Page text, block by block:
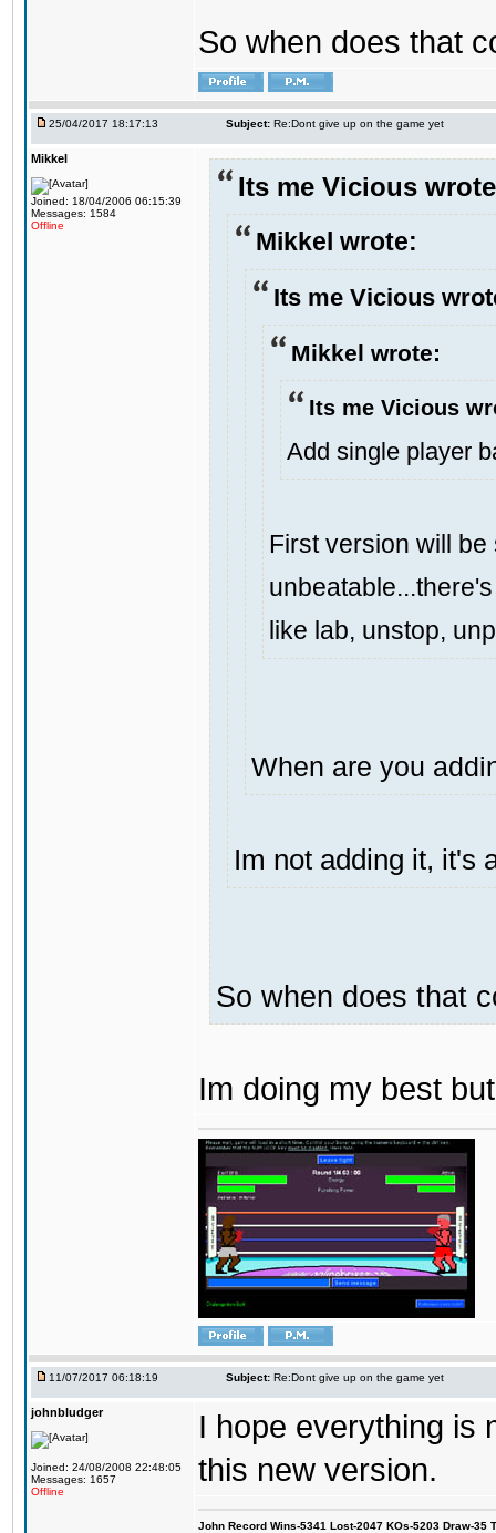
So when does that
25/04/2017 18:17:13 Subject: Re:Dont give up on the game yet
Mikkel
Joined: 18/04/2006 06:15:39
Messages: 1584
Offline
Its me Vicious
Mikkel wrote:
Its me Vicious
Mikkel wrote:
Its me Vicious
Add single player
First version will be
like lab, unstop,
When are you
Im not adding it, it's
So when does that
Im doing my best
11/07/2017 06:18:19 Subject: Re:Dont give up on the game yet
johnbludger
Joined: 24/08/2008 22:48:05
Messages: 1657
Offline
I hope everything is
this new version.
John Record Wins-5341 Lost-2047 KOs-5203 Draw-35